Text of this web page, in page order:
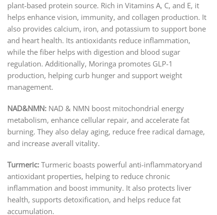
plant-based protein source. Rich in Vitamins A, C, and E, it
helps enhance vision, immunity, and collagen production. It
also provides calcium, iron, and potassium to support bone
and heart health. Its antioxidants reduce inflammation,
while the fiber helps with digestion and blood sugar
regulation. Additionally, Moringa promotes GLP-1
production, helping curb hunger and support weight
management.
NAD&NMN: NAD & NMN boost mitochondrial energy
metabolism, enhance cellular repair, and accelerate fat
burning. They also delay aging, reduce free radical damage,
and increase averall vitality.
Turmeric: Turmeric boasts powerful anti-inflammatoryand
antioxidant properties, helping to reduce chronic
inflammation and boost immunity. It also protects liver
health, supports detoxification, and helps reduce fat
accumulation.